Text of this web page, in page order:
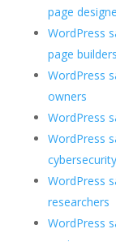
page
WordPress
page builders
WordPress
owners
WordPress
WordPress
WordPress
researchers
WordPress